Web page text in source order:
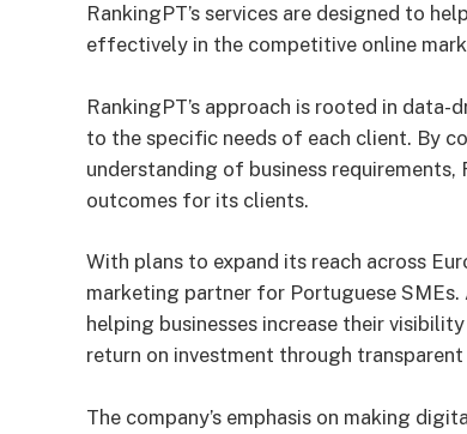
RankingPT’s services are designed to
effectively in the competitive online
RankingPT’s approach is rooted in
to the specific needs of each client. By
understanding of business
outcomes for its clients.
With plans to expand its reach across
marketing partner for Portuguese
helping businesses increase their
return on investment through
The company’s emphasis on making